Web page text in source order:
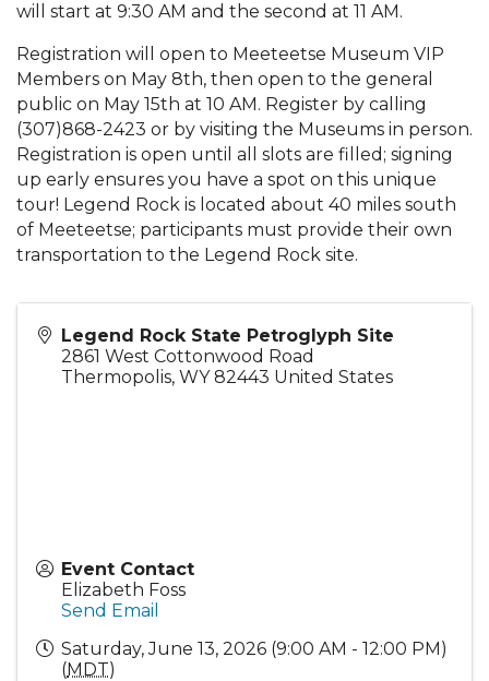
will start at 9:30 AM and the second at 11 AM.
Registration will open to Meeteetse Museum VIP
Members on May 8th, then open to the general
public on May 15th at 10 AM. Register by calling
(307)868-2423 or by visiting the Museums in person.
Registration is open until all slots are filled; signing
up early ensures you have a spot on this unique
tour! Legend Rock is located about 40 miles south
of Meeteetse; participants must provide their own
transportation to the Legend Rock site.
Legend Rock State Petroglyph Site
2861 West Cottonwood Road
Thermopolis, WY 82443 United States
Event Contact
Elizabeth Foss
Send Email
Saturday, June 13, 2026 (9:00 AM - 12:00 PM)
(MDT)